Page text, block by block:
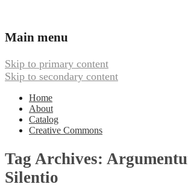
Webbed Hand Records
Music
Main menu
Skip to primary content
Skip to secondary content
Home
About
Catalog
Creative Commons
Tag Archives:
Silentio